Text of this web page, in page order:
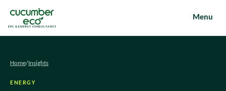
EPC & ENERGY CONSULTANCY
Menu
Home/Insights
ENERGY